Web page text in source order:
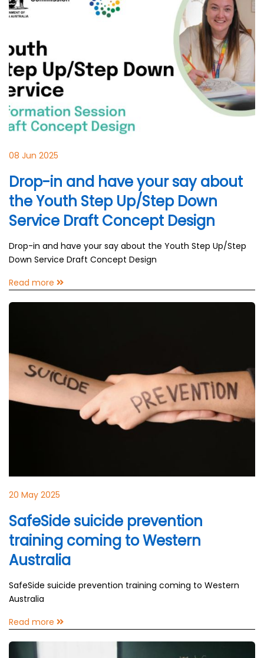
08 Jun 2025
Drop-in and have your say about
the Youth Step Up/Step Down
Service Draft Concept Design
Drop-in and have your say about the Youth Step Up/Step
Down Service Draft Concept Design
Read more
20 May 2025
SafeSide suicide prevention
training coming to Western
Australia
SafeSide suicide prevention training coming to Western
Australia
Read more